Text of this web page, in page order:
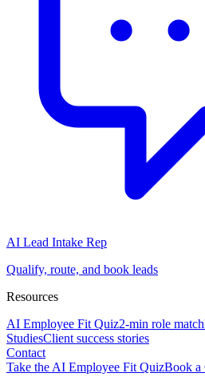
AI Lead Intake Rep
Qualify, route, and book leads
Resources
AI Employee Fit Quiz2-min role match
StudiesClient success stories
Contact
Take the AI Employee Fit QuizBook a